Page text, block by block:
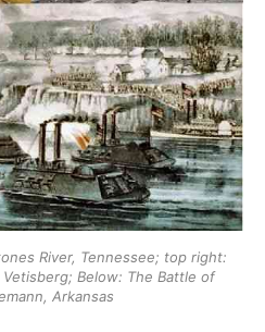
River, Tennessee; top right:
Below: The Battle of
Arkansas